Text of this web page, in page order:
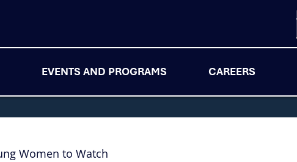
EVENTS AND PROGRAMS CAREERS
Women to Watch